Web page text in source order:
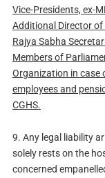
Vice-Presidents, ex-
Additional Director of
Rajya Sabha
Members of
Organization in case
employees and
CGHS.
9. Any legal liability
solely rests on the
concerned